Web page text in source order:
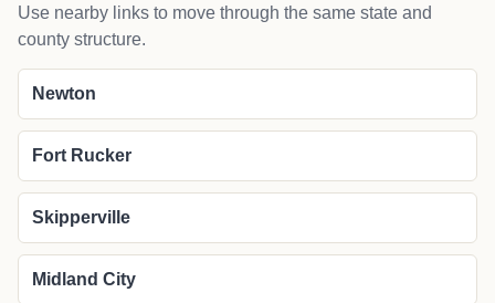
Use nearby links to move through the same state and
county structure.
Newton
Fort Rucker
Skipperville
Midland City